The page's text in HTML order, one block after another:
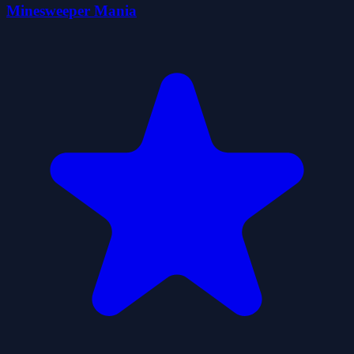
Minesweeper Mania